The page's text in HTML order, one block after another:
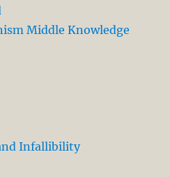
Middle Knowledge
Infallibility